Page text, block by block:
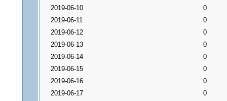
2019-06-10
0
2019-06-11
0
2019-06-12
0
2019-06-13
0
2019-06-14
0
2019-06-15
0
2019-06-16
0
2019-06-17
0